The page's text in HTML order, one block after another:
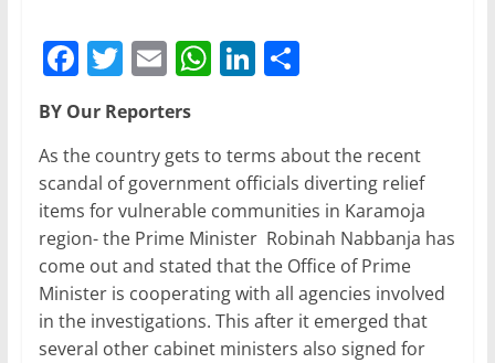
F
a
c
e
b
o
o
k
T
itt
er
E
ai
l
W
s
A
p
p
Li
e
dI
n
S
e
BY Our Reporters
As the country gets to terms about the recent
scandal of government officials diverting relief
items for vulnerable communities in Karamoja
region- the Prime Minister Robinah Nabbanja has
come out and stated that the Office of Prime
Minister is cooperating with all agencies involved
in the investigations. This after it emerged that
several other cabinet ministers also signed for